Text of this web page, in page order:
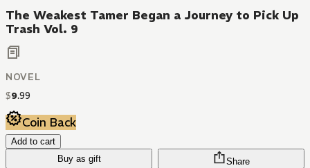
The Weakest Tamer Began a Journey to Pick Up
Trash Vol. 9
NOVEL
$9.99
Coin Back
Add to cart
Buy as gift
Share